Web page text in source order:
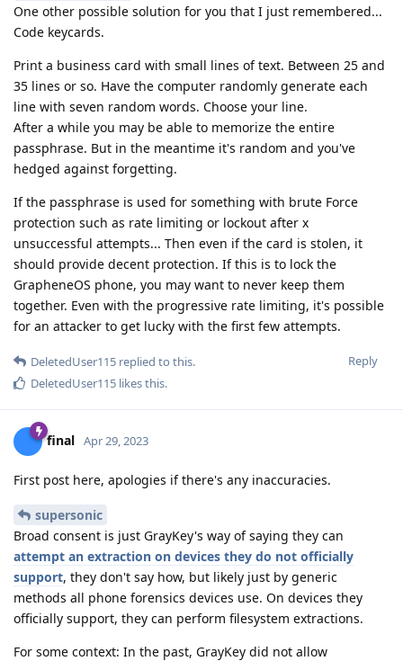
One other possible solution for you that I just remembered...
Code keycards.
Print a business card with small lines of text. Between 25 and
35 lines or so. Have the computer randomly generate each
line with seven random words. Choose your line.
After a while you may be able to memorize the entire
passphrase. But in the meantime it's random and you've
hedged against forgetting.
If the passphrase is used for something with brute Force
protection such as rate limiting or lockout after x
unsuccessful attempts... Then even if the card is stolen, it
should provide decent protection. If this is to lock the
GrapheneOS phone, you may want to never keep them
together. Even with the progressive rate limiting, it's possible
for an attacker to get lucky with the first few attempts.
Reply
DeletedUser115 replied to this.
DeletedUser115 likes this.
final Apr 29, 2023
First post here, apologies if there's any inaccuracies.
supersonic
Broad consent is just GrayKey's way of saying they can
attempt an extraction on devices they do not officially
support, they don't say how, but likely just by generic
methods all phone forensics devices use. On devices they
officially support, they can perform filesystem extractions.
For some context: In the past, GrayKey did not allow